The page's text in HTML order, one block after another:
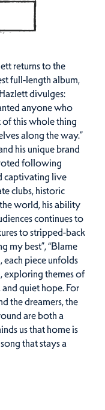
returns to the
full-length album,
divulges:
anyone who
of this whole thing
along the way.”
his unique brand
following
captivating live
clubs, historic
world, his ability
continues to
to stripped-back
my best”, “Blame
each piece unfolds
exploring themes of
quiet hope. For
the dreamers, the
are both a
us that home is
that stays a